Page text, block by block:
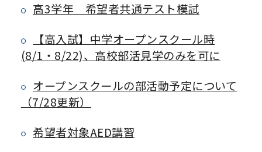
高3学年 希望者共通テスト模試
【高入試】中学オープンスクール時
(8/1・8/22)、高校部活見学のみを可に
オープンスクールの部活動予定について
（7/28更新）
希望者対象AED講習